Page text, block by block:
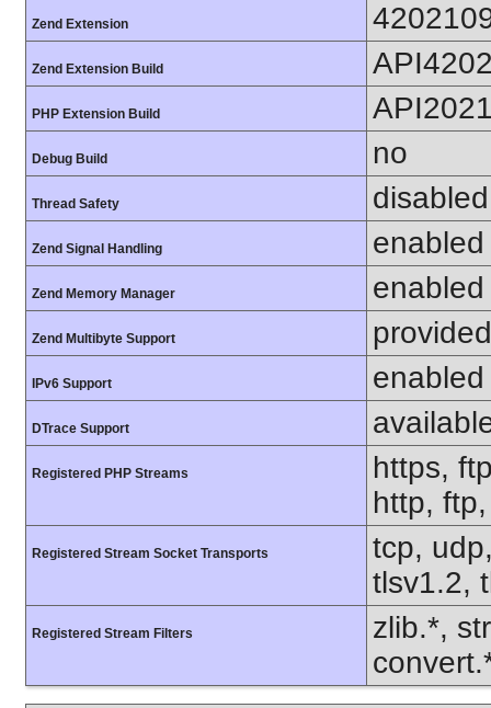
Zend Extension
Zend Extension Build
PHP Extension Build
Debug Build no
Thread Safety disabled
Zend Signal Handling enabled
Zend Memory Manager enabled
Zend Multibyte Support
IPv6 Support enabled
DTrace Support
Registered PHP Streams
https,
http,
Registered Stream Socket Transports
tcp,
tlsv1.2,
Registered Stream Filters
zlib.*,